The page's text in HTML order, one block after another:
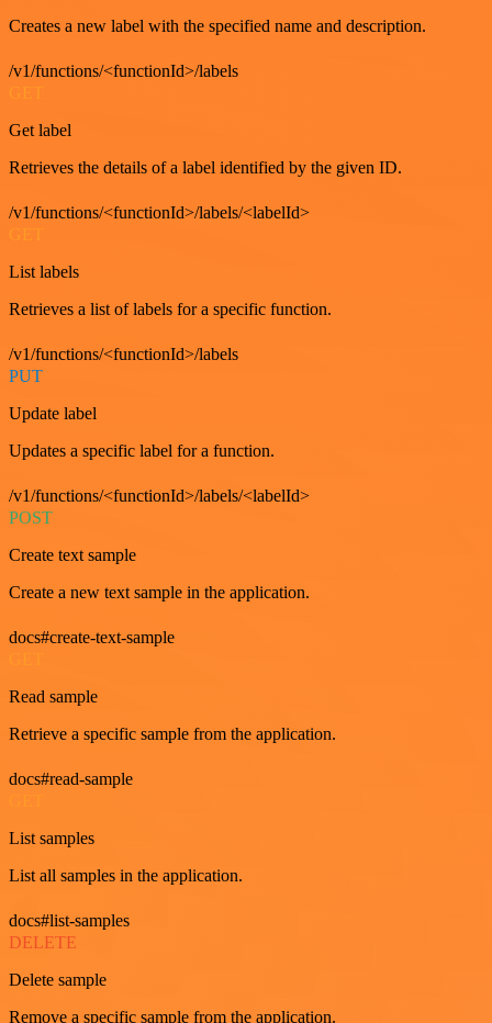
Creates a new label with the specified name and description.
/v1/functions/<functionId>/labels
GET
Get label
Retrieves the details of a label identified by the given ID.
/v1/functions/<functionId>/labels/<labelId>
GET
List labels
Retrieves a list of labels for a specific function.
/v1/functions/<functionId>/labels
PUT
Update label
Updates a specific label for a function.
/v1/functions/<functionId>/labels/<labelId>
POST
Create text sample
Create a new text sample in the application.
docs#create-text-sample
Read sample
Retrieve a specific sample from the application.
docs#read-sample
List samples
List all samples in the application.
docs#list-samples
DELETE
Delete sample
Remove a specific sample from the application.